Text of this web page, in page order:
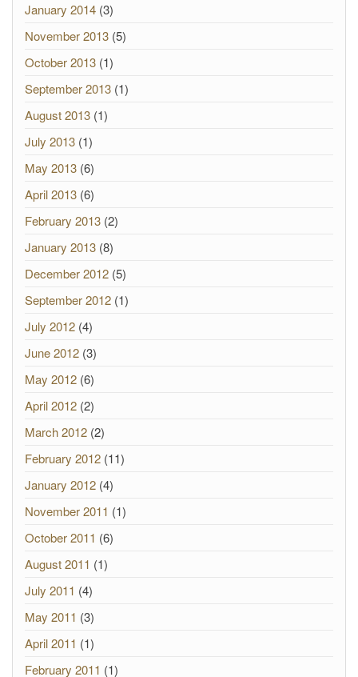
January 2014 (3)
November 2013 (5)
October 2013 (1)
September 2013 (1)
August 2013 (1)
July 2013 (1)
May 2013 (6)
April 2013 (6)
February 2013 (2)
January 2013 (8)
December 2012 (5)
September 2012 (1)
July 2012 (4)
June 2012 (3)
May 2012 (6)
April 2012 (2)
March 2012 (2)
February 2012 (11)
January 2012 (4)
November 2011 (1)
October 2011 (6)
August 2011 (1)
July 2011 (4)
May 2011 (3)
April 2011 (1)
February 2011 (1)